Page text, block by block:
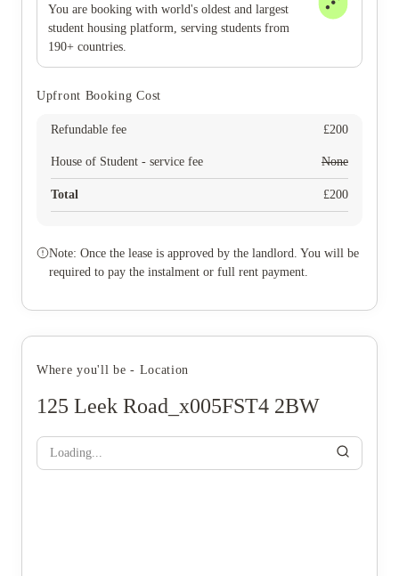
You are booking with world's oldest and largest
student housing platform, serving students from
190+ countries.
Upfront Booking Cost
Refundable fee £200
House of Student - service fee None
Total £200
Note: Once the lease is approved by the landlord. You will be
required to pay the instalment or full rent payment.
Where you'll be - Location
125 Leek Road_x005FST4 2BW
Loading...